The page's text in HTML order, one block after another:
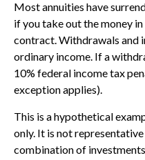
Most annuities have
if you take out the money
contract. Withdrawals and
ordinary income. If a
10% federal income tax
exception applies).
This is a hypothetical
only. It is not
combination of